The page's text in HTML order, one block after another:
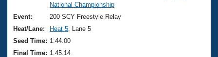
Club Finder
Workout Tracking
SWIMMER Magazine
Records
Eligibility Policy
Logo Merchandise
Membership Benefits
National Championship
Event:
200 SCY Freestyle Relay
Heat/Lane:
Heat 5 , Lane 5
Seed Time: 1:44.00
Final Time: 1:45.14